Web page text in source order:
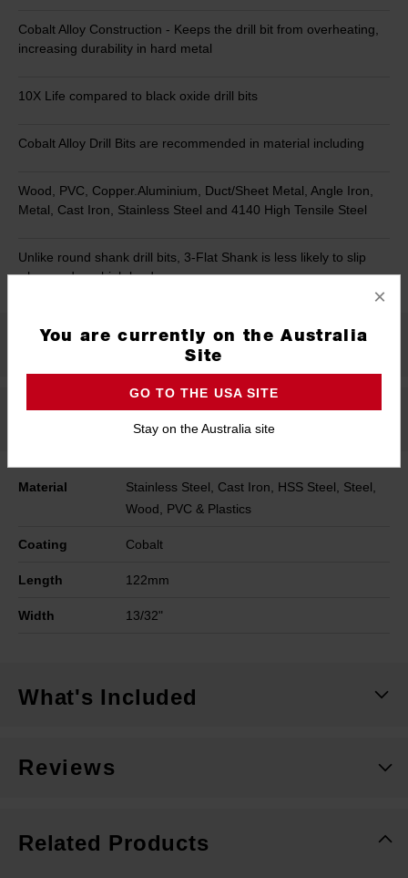
Cobalt Alloy Construction - Keeps the drill bit from overheating,
increasing durability in hard metal
10X Life compared to black oxide drill bits
Cobalt Alloy Drill Bits are recommended in material including
Wood, PVC, Copper.Aluminium, Duct/Sheet Metal, Angle Iron,
Metal, Cast Iron, Stainless Steel and 4140 High Tensile Steel
Unlike round shank drill bits, 3-Flat Shank is less likely to slip
when under a high load
Product Summary
Specifications
Material
Stainless Steel, Cast Iron, HSS Steel, Steel,
Wood, PVC & Plastics
Coating Cobalt
Length 122mm
Width 13/32"
What's Included
Reviews
Related Products
×
You are currently on the Australia
Site
GO TO THE USA SITE
Stay on the Australia site